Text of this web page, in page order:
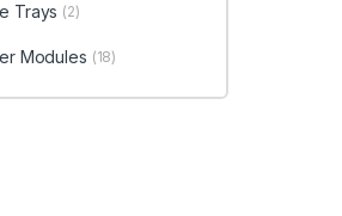
Trays (2)
Modules (18)